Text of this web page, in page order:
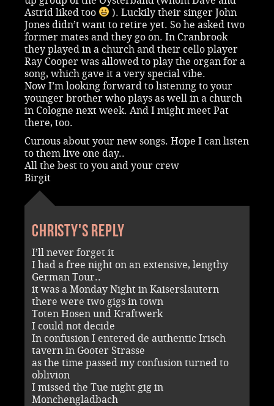
Astrid liked too
). Luckily their singer John
Jones didn’t want to retire yet. So he asked two
former mates and they go on. In Cranbrook
they played in a church and their cello player
Ray Cooper was allowed to play the organ for a
song, which gave it a very special vibe.
Now I’m looking forward to listening to your
younger brother who plays as well in a church
in Cologne next week. And I might meet Pat
there, too.
Curious about your new songs. Hope I can listen
to them live one day..
All the best to you and your crew
Birgit
Christy's reply
I’ll never forget it
I had a free night on an extensive, lengthy
German Tour..
it was a Monday Night in Kaiserslautern
there were two gigs in town
Toten Hosen und Kraftwerk
I could not decide
In confusion I entered de authentic Irisch
tavern in Gooter Strasse
as the time passed my confusion turned to
oblivion
I missed the Tue night gig in
Monchengladbach